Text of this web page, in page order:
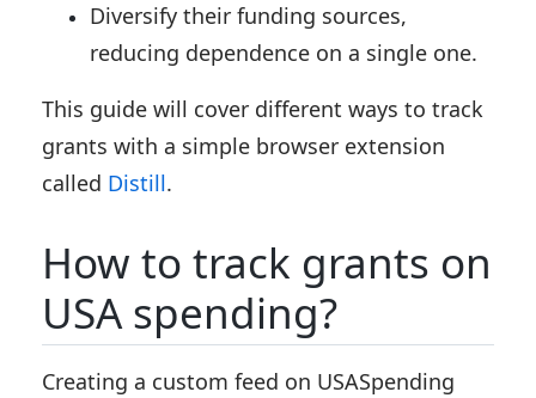
Diversify their funding sources,
reducing dependence on a single one.
This guide will cover different ways to track
grants with a simple browser extension
called Distill.
How to track grants on
USA spending?
Creating a custom feed on USASpending